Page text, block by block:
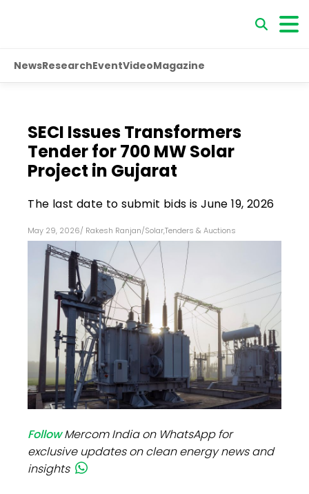
NewsResearchEventVideoMagazine
SECI Issues Transformers
Tender for 700 MW Solar
Project in Gujarat
The last date to submit bids is June 19, 2026
May 29, 2026/ Rakesh Ranjan/Solar,Tenders & Auctions
FollowMercom India on WhatsApp for
exclusive updates on clean energy news and
insights